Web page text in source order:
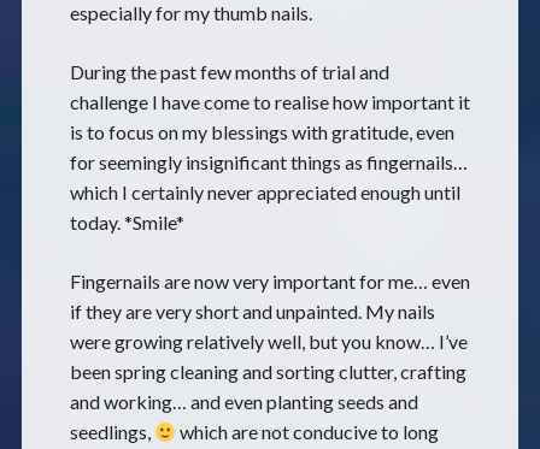
especially for my thumb nails.
During the past few months of trial and
challenge I have come to realise how important it
is to focus on my blessings with gratitude, even
for seemingly insignificant things as fingernails…
which I certainly never appreciated enough until
today. *Smile*
Fingernails are now very important for me… even
if they are very short and unpainted. My nails
were growing relatively well, but you know… I’ve
been spring cleaning and sorting clutter, crafting
and working… and even planting seeds and
seedlings,
which are not conducive to long